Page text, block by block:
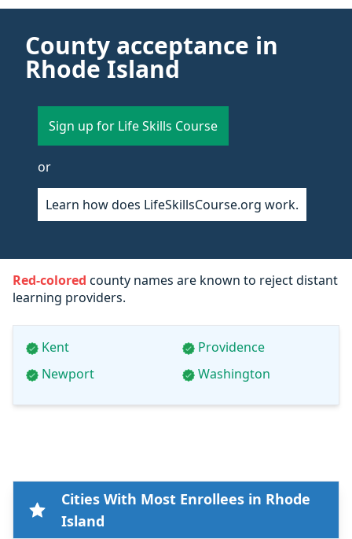
County acceptance in
Rhode Island
Sign up for Life Skills Course
or
Learn how does LifeSkillsCourse.org work.
Red-colored county names are known to reject distant
learning providers.
Kent
Newport
Providence
Washington
Cities With Most Enrollees in Rhode
Island